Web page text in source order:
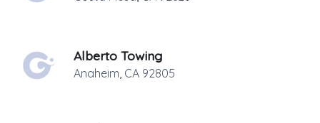
Alberto Towing
Anaheim, CA 92805